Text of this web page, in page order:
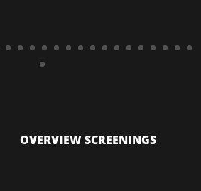
OVERVIEW SCREENINGS